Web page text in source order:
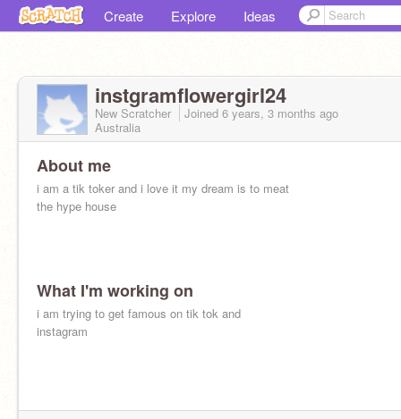
Create Explore Ideas
instgramflowergirl24
New Scratcher Joined 6 years, 3 months ago
Australia
About me
i am a tik toker and i love it my dream is to meat
the hype house
What I'm working on
i am trying to get famous on tik tok and
instagram